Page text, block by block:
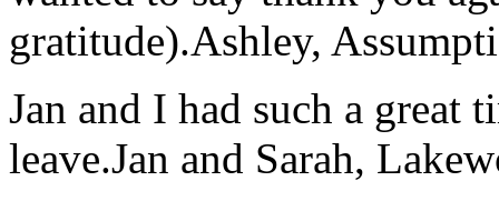
gratitude).Ashley,
Jan and I had such a great
leave.Jan and Sarah,